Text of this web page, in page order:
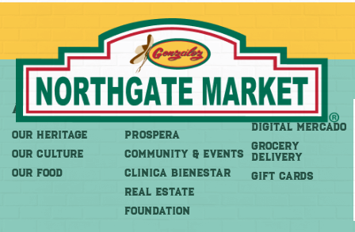
About
OUR HERITAGE
OUR CULTURE
OUR FOOD
More
PROSPERA
COMMUNITY & EVENTS
CLINICA BIENESTAR
REAL ESTATE
FOUNDATION
Shop
DIGITAL MERCADO
Grocery
Delivery
GIFT CARDS